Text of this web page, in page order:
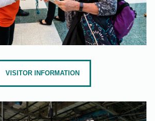
VISITOR INFORMATION